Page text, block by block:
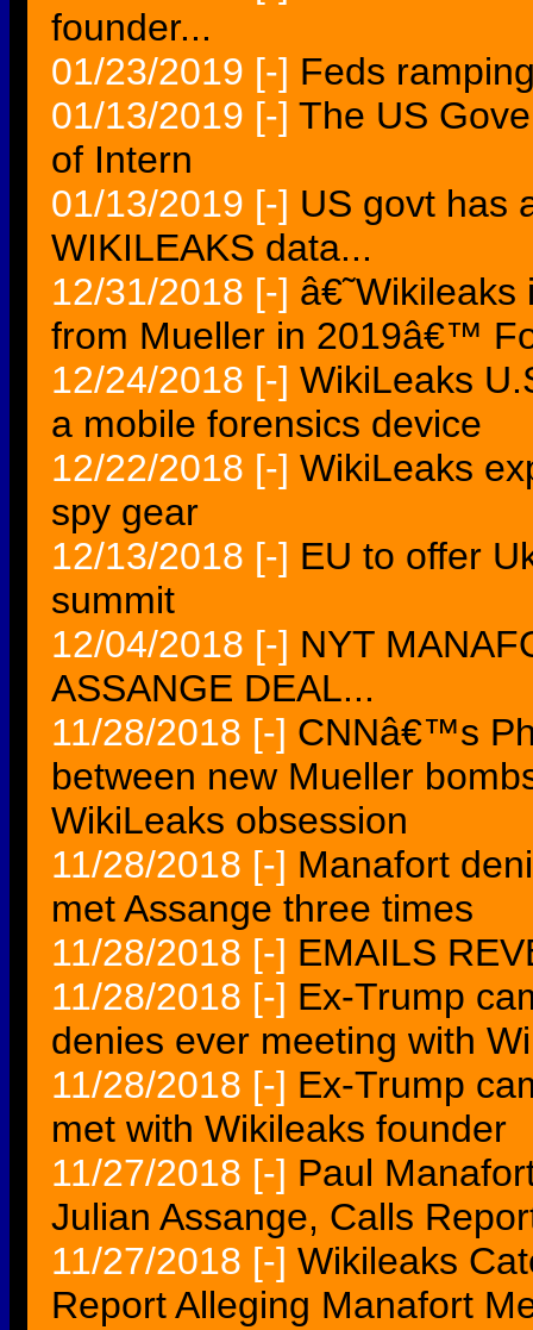
founder...
01/23/2019 [-] Feds
01/13/2019 [-] The US
of Intern
01/13/2019 [-] US govt has
WIKILEAKS data...
12/31/2018 [-]
from Mueller in 2019â€™
12/24/2018 [-] WikiLeaks
a mobile forensics device
12/22/2018 [-] WikiLeaks
spy gear
12/13/2018 [-] EU to offer
summit
12/04/2018 [-] NYT
ASSANGE DEAL...
11/28/2018 [-] CNNâ€™s
between new Mueller
WikiLeaks obsession
11/28/2018 [-] Manafort
met Assange three times
11/28/2018 [-] EMAILS
11/28/2018 [-] Ex-Trump
denies ever meeting with
11/28/2018 [-] Ex-Trump
met with Wikileaks founder
11/27/2018 [-] Paul
Julian Assange, Calls
11/27/2018 [-] Wikileaks
Report Alleging Manafort